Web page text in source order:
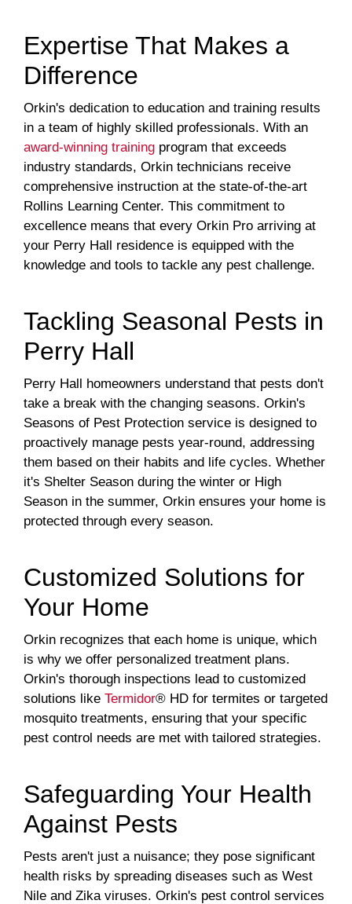
Expertise That Makes a
Difference
Orkin's dedication to education and training results
in a team of highly skilled professionals. With an
award-winning training program that exceeds
industry standards, Orkin technicians receive
comprehensive instruction at the state-of-the-art
Rollins Learning Center. This commitment to
excellence means that every Orkin Pro arriving at
your Perry Hall residence is equipped with the
knowledge and tools to tackle any pest challenge.
Tackling Seasonal Pests in
Perry Hall
Perry Hall homeowners understand that pests don't
take a break with the changing seasons. Orkin's
Seasons of Pest Protection service is designed to
proactively manage pests year-round, addressing
them based on their habits and life cycles. Whether
it's Shelter Season during the winter or High
Season in the summer, Orkin ensures your home is
protected through every season.
Customized Solutions for
Your Home
Orkin recognizes that each home is unique, which
is why we offer personalized treatment plans.
Orkin's thorough inspections lead to customized
solutions like Termidor® HD for termites or targeted
mosquito treatments, ensuring that your specific
pest control needs are met with tailored strategies.
Safeguarding Your Health
Against Pests
Pests aren't just a nuisance; they pose significant
health risks by spreading diseases such as West
Nile and Zika viruses. Orkin's pest control services